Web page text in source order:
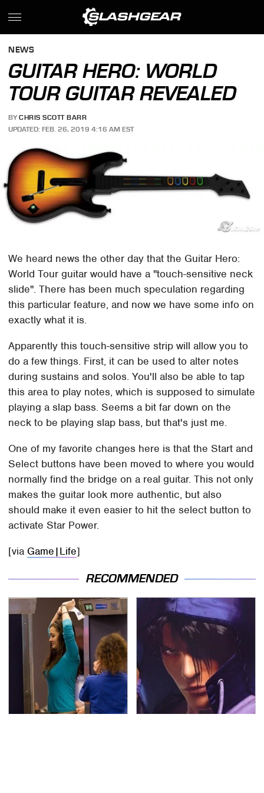
NEWS
GUITAR HERO: WORLD
TOUR GUITAR REVEALED
BY CHRIS SCOTT BARR
UPDATED: FEB. 26, 2019 4:16 AM EST
We heard news the other day that the Guitar Hero:
World Tour guitar would have a "touch-sensitive neck
slide". There has been much speculation regarding
this particular feature, and now we have some info on
exactly what it is.
Apparently this touch-sensitive strip will allow you to
do a few things. First, it can be used to alter notes
during sustains and solos. You'll also be able to tap
this area to play notes, which is supposed to simulate
playing a slap bass. Seems a bit far down on the
neck to be playing slap bass, but that's just me.
One of my favorite changes here is that the Start and
Select buttons have been moved to where you would
normally find the bridge on a real guitar. This not only
makes the guitar look more authentic, but also
should make it even easier to hit the select button to
activate Star Power.
[via Game|Life]
RECOMMENDED